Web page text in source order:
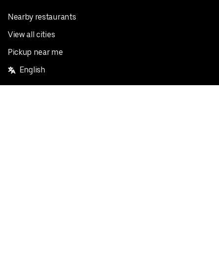
Nearby restaurants
View all cities
Pickup near me
English